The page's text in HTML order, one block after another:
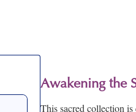
Awakening the
This sacred collection